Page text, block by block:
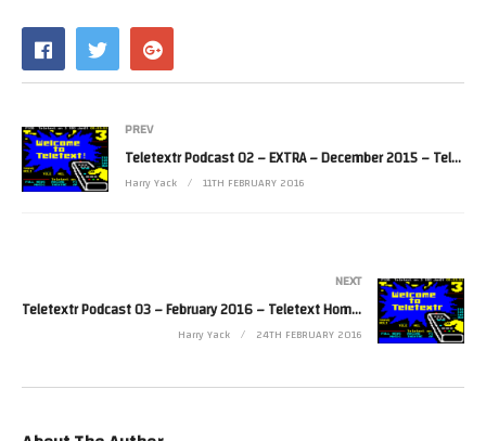
PREV
Teletextr Podcast 02 – EXTRA – December 2015 – Teletext Rapping
Harry Yack 11TH FEBRUARY 2016
NEXT
Teletextr Podcast 03 – February 2016 – Teletext Home and Away
Harry Yack 24TH FEBRUARY 2016